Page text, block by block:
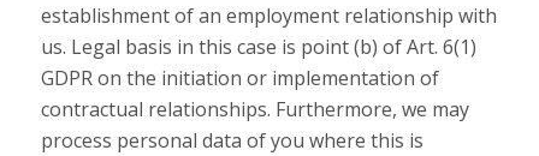
establishment of an employment relationship with
us. Legal basis in this case is point (b) of Art. 6(1)
GDPR on the initiation or implementation of
contractual relationships. Furthermore, we may
process personal data of you where this is